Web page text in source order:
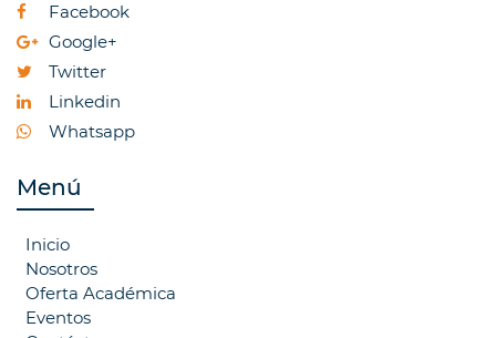
Facebook
Google+
Twitter
Linkedin
Whatsapp
Menú
Inicio
Nosotros
Oferta Académica
Eventos